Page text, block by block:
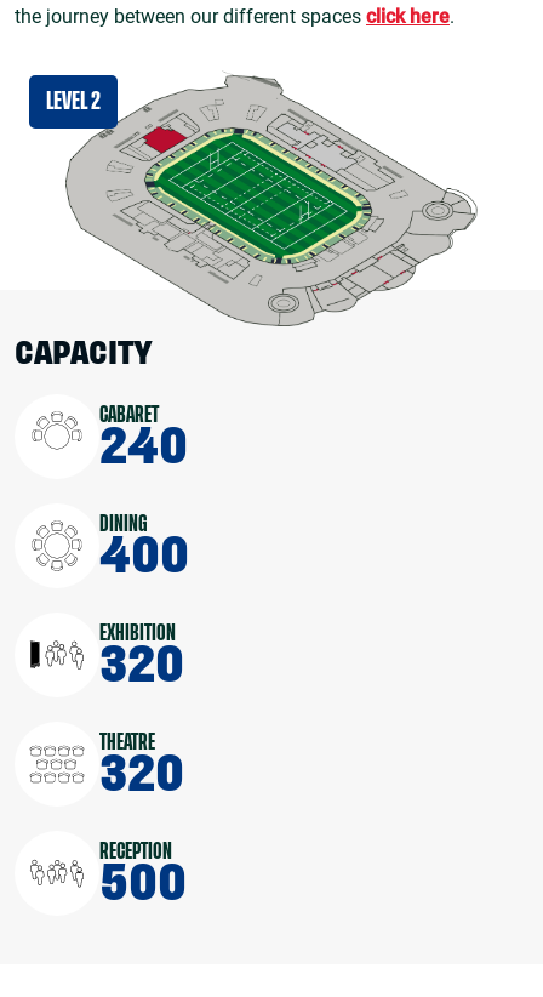
the journey between our different spaces click here.
LEVEL 2
CAPACITY
CABARET
240
DINING
400
EXHIBITION
320
THEATRE
320
RECEPTION
500